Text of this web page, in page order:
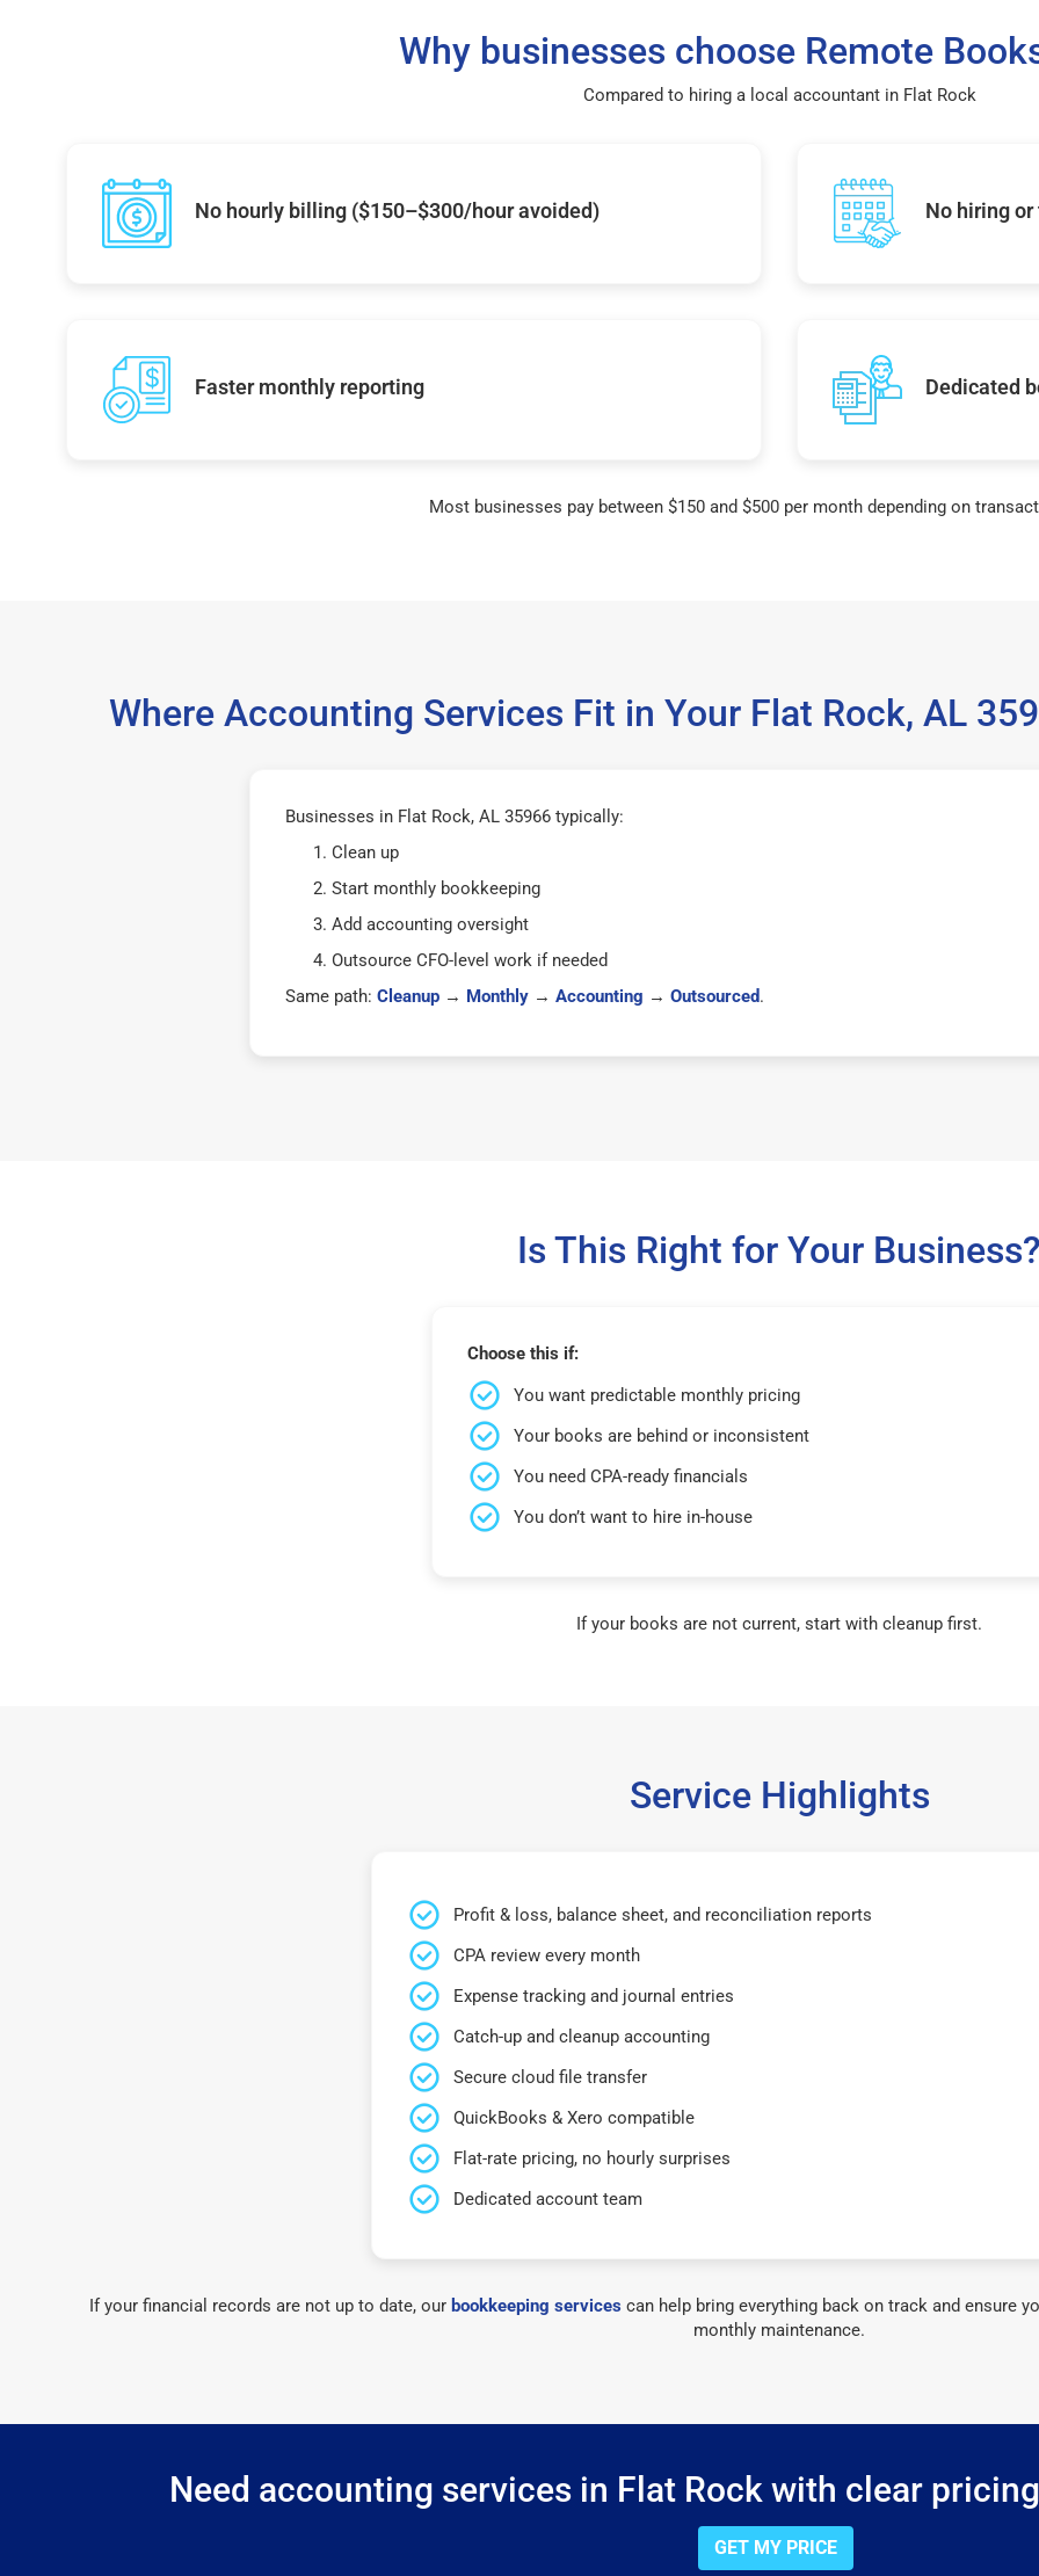
Why businesses choose Remote
Compared to hiring a local accountant in Flat Rock
No hourly billing ($150–$300/hour avoided) No hiring
Faster monthly reporting Dedicated
Most businesses pay between $150 and $500 per month depending on
Where Accounting Services Fit in Your Flat Rock, AL
Businesses in Flat Rock, AL 35966 typically:
Clean up
Start monthly bookkeeping
Add accounting oversight
Outsource CFO-level work if needed
Same path: Cleanup→ Monthly→ Accounting → Outsourced.
Is This Right for Your
Choose this if:
You want predictable monthly pricing
Your books are behind or inconsistent
You need CPA-ready financials
You don’t want to hire in-house
If your books are not current, start with cleanup first.
Service Highlights
Profit & loss, balance sheet, and reconciliation reports
CPA review every month
Expense tracking and journal entries
Catch-up and cleanup accounting
Secure cloud file transfer
QuickBooks & Xero compatible
Flat-rate pricing, no hourly surprises
Dedicated account team
If your financial records are not up to date, our bookkeeping services can help bring everything back on track and ensure
monthly maintenance.
Need accounting services in Flat Rock with clear
GET MY PRICE